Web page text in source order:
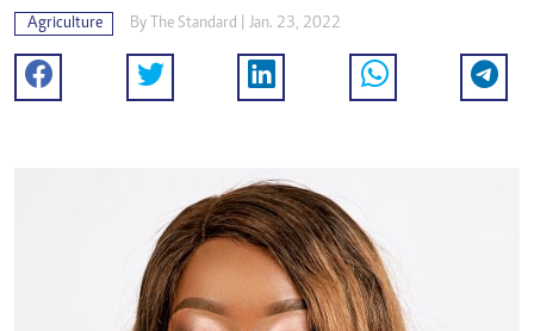
Agriculture By The Standard | Jan. 23, 2022